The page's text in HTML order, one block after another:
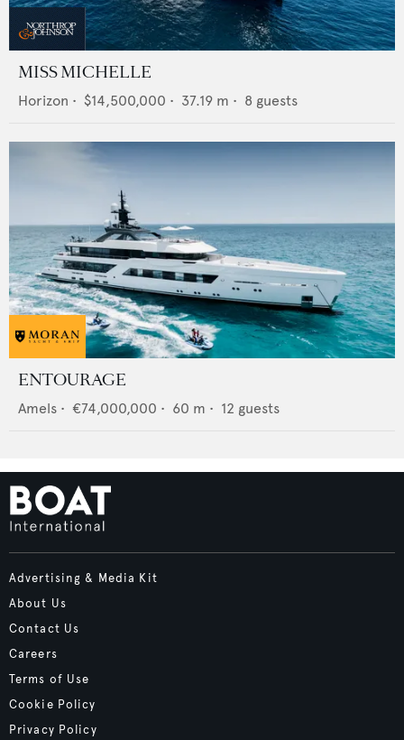
MISS MICHELLE
Horizon • $14,500,000 • 37.19 m • 8 guests
ENTOURAGE
Amels • €74,000,000 • 60 m • 12 guests
Advertising & Media Kit
About Us
Contact Us
Careers
Terms of Use
Cookie Policy
Privacy Policy